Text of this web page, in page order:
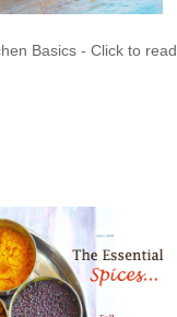
Basics - Click to read